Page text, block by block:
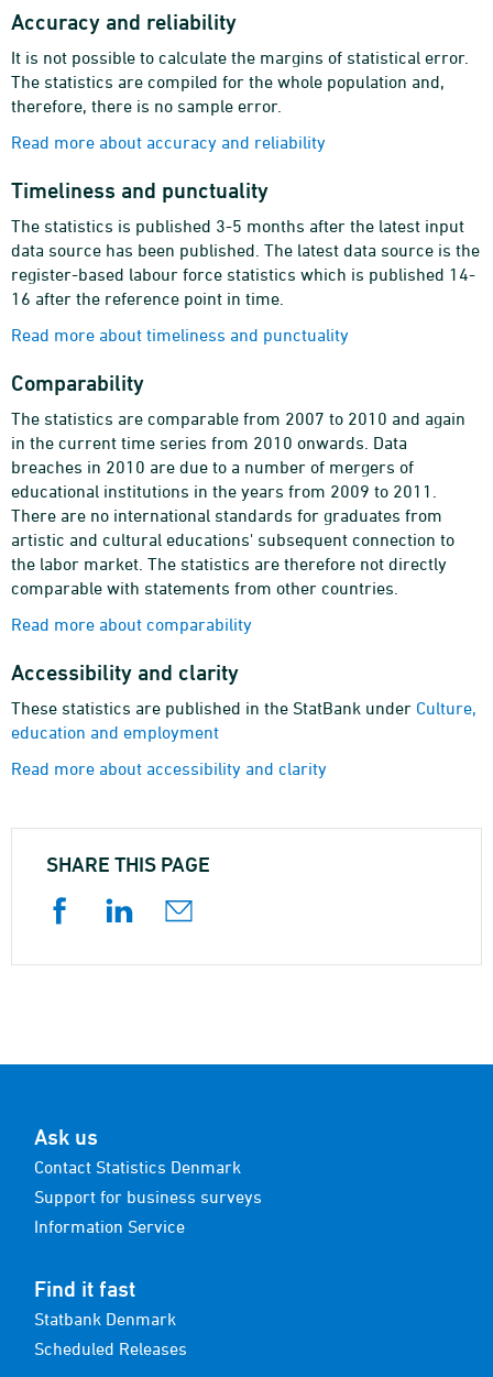
Accuracy and reliability
It is not possible to calculate the margins of statistical error.
The statistics are compiled for the whole population and,
therefore, there is no sample error.
Read more about accuracy and reliability
Timeliness and punctuality
The statistics is published 3-5 months after the latest input
data source has been published. The latest data source is the
register-based labour force statistics which is published 14-
16 after the reference point in time.
Read more about timeliness and punctuality
Comparability
The statistics are comparable from 2007 to 2010 and again
in the current time series from 2010 onwards. Data
breaches in 2010 are due to a number of mergers of
educational institutions in the years from 2009 to 2011.
There are no international standards for graduates from
artistic and cultural educations' subsequent connection to
the labor market. The statistics are therefore not directly
comparable with statements from other countries.
Read more about comparability
Accessibility and clarity
These statistics are published in the StatBank under Culture,
education and employment
Read more about accessibility and clarity
SHARE THIS PAGE
Ask us
Contact Statistics Denmark
Support for business surveys
Information Service
Find it fast
Statbank Denmark
Scheduled Releases